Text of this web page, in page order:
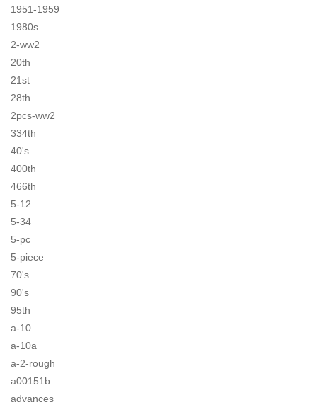
1951-1959
1980s
2-ww2
20th
21st
28th
2pcs-ww2
334th
40's
400th
466th
5-12
5-34
5-pc
5-piece
70's
90's
95th
a-10
a-10a
a-2-rough
a00151b
advances